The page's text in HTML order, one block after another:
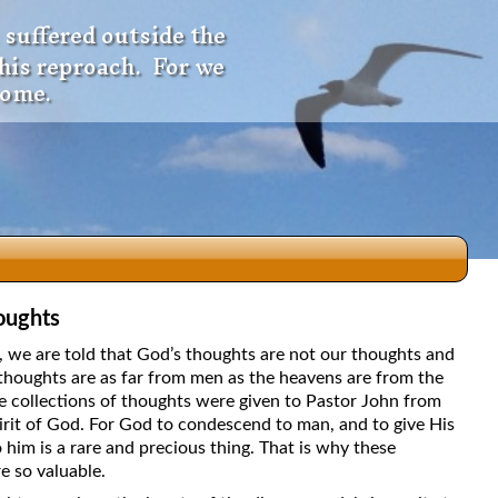
outside the
reproach. For we
we are told that God’s thoughts are not our thoughts and
are as far from men as the heavens are from the
collections of thoughts were given to Pastor John from
of God. For God to condescend to man, and to give His
is a rare and precious thing. That is why these
so valuable.